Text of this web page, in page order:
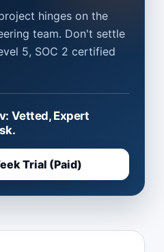
hinges on the
team. Don't settle
5, SOC 2 certified
Vetted, Expert
Trial (Paid)